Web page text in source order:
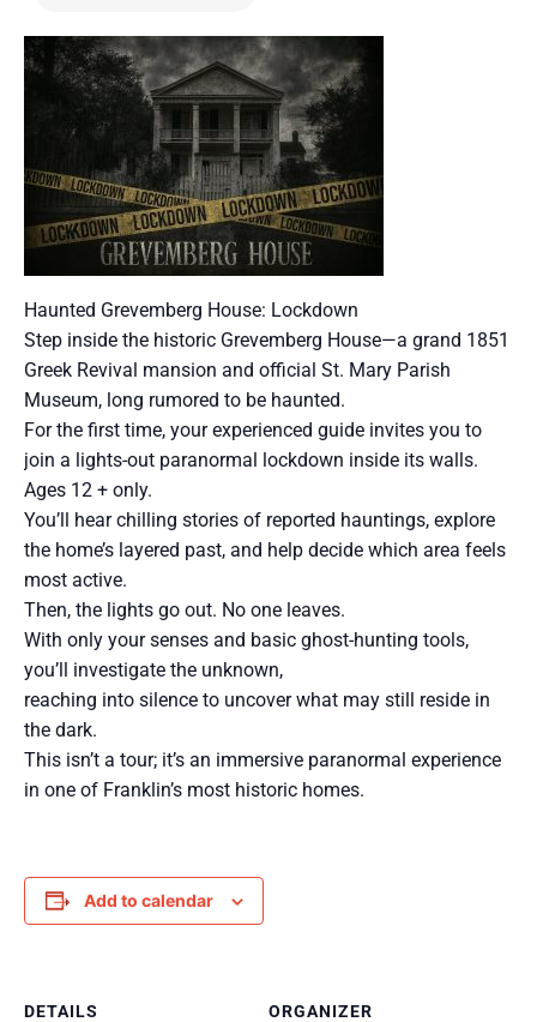
Haunted Grevemberg House: Lockdown
Step inside the historic Grevemberg House—a grand 1851
Greek Revival mansion and official St. Mary Parish
Museum, long rumored to be haunted.
For the first time, your experienced guide invites you to
join a lights-out paranormal lockdown inside its walls.
Ages 12 + only.
You’ll hear chilling stories of reported hauntings, explore
the home’s layered past, and help decide which area feels
most active.
Then, the lights go out. No one leaves.
With only your senses and basic ghost-hunting tools,
you’ll investigate the unknown,
reaching into silence to uncover what may still reside in
the dark.
This isn’t a tour; it’s an immersive paranormal experience
in one of Franklin’s most historic homes.
Add to calendar
DETAILS
ORGANIZER